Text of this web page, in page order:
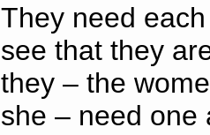
They need
see that they
they – the
she – need one